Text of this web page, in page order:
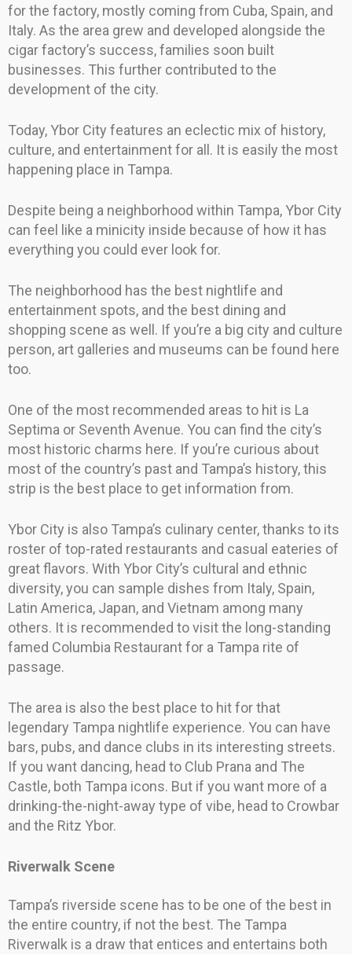
for the factory, mostly coming from Cuba, Spain, and
Italy. As the area grew and developed alongside the
cigar factory’s success, families soon built
businesses. This further contributed to the
development of the city.
Today, Ybor City features an eclectic mix of history,
culture, and entertainment for all. It is easily the most
happening place in Tampa.
Despite being a neighborhood within Tampa, Ybor City
can feel like a minicity inside because of how it has
everything you could ever look for.
The neighborhood has the best nightlife and
entertainment spots, and the best dining and
shopping scene as well. If you’re a big city and culture
person, art galleries and museums can be found here
too.
One of the most recommended areas to hit is La
Septima or Seventh Avenue. You can find the city’s
most historic charms here. If you’re curious about
most of the country’s past and Tampa’s history, this
strip is the best place to get information from.
Ybor City is also Tampa’s culinary center, thanks to its
roster of top-rated restaurants and casual eateries of
great flavors. With Ybor City’s cultural and ethnic
diversity, you can sample dishes from Italy, Spain,
Latin America, Japan, and Vietnam among many
others. It is recommended to visit the long-standing
famed Columbia Restaurant for a Tampa rite of
passage.
The area is also the best place to hit for that
legendary Tampa nightlife experience. You can have
bars, pubs, and dance clubs in its interesting streets.
If you want dancing, head to Club Prana and The
Castle, both Tampa icons. But if you want more of a
drinking-the-night-away type of vibe, head to Crowbar
and the Ritz Ybor.
Riverwalk Scene
Tampa’s riverside scene has to be one of the best in
the entire country, if not the best. The Tampa
Riverwalk is a draw that entices and entertains both